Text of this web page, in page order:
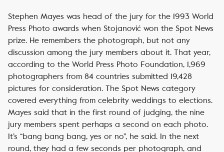
Stephen Mayes was head of the jury for the 1993 World
Press Photo awards when Stojanović won the Spot News
prize. He remembers the photograph, but not any
discussion among the jury members about it. That year,
according to the World Press Photo Foundation, 1,969
photographers from 84 countries submitted 19,428
pictures for consideration. The Spot News category
covered everything from celebrity weddings to elections.
Mayes said that in the first round of judging, the nine
jury members spent perhaps a second on each photo.
It’s “bang bang bang, yes or no”, he said. In the next
round, they had a few seconds per photograph, and